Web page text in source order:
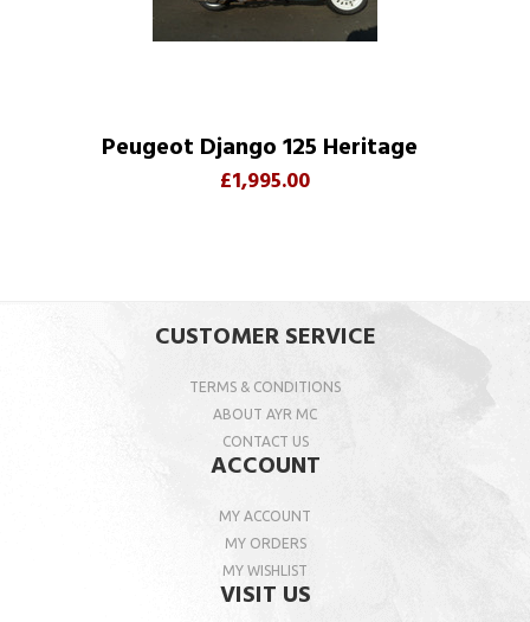
Peugeot Django 125 Heritage
£1,995.00
CUSTOMER SERVICE
TERMS & CONDITIONS
ABOUT AYR MC
CONTACT US
ACCOUNT
MY ACCOUNT
MY ORDERS
MY WISHLIST
VISIT US